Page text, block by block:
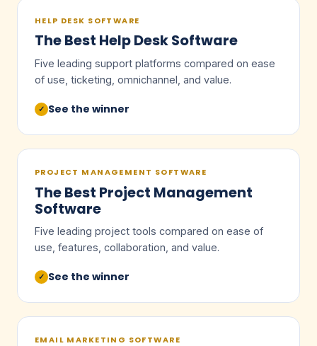
HELP DESK SOFTWARE
The Best Help Desk Software
Five leading support platforms compared on ease
of use, ticketing, omnichannel, and value.
✓ See the winner
PROJECT MANAGEMENT SOFTWARE
The Best Project Management
Software
Five leading project tools compared on ease of
use, features, collaboration, and value.
✓ See the winner
EMAIL MARKETING SOFTWARE